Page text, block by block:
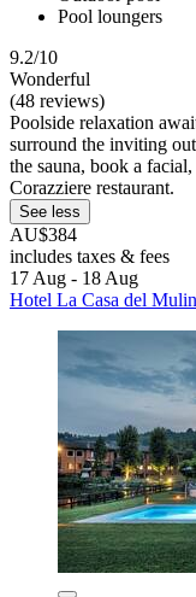
Pool loungers
9.2/10
Wonderful
(48 reviews)
Poolside relaxation
surround the inviting
the sauna, book a
Corazziere restaurant.
See less
AU$384
includes taxes & fees
17 Aug - 18 Aug
Hotel La Casa del